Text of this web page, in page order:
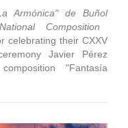
Armónica" de Buñol
National Composition
celebrating their CXXV
Javier Pérez
"Fantasía